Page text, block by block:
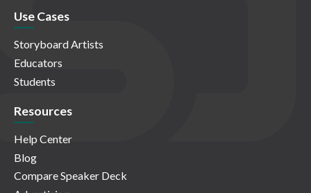
Use Cases
Storyboard Artists
Educators
Students
Resources
Help Center
Blog
Compare Speaker Deck